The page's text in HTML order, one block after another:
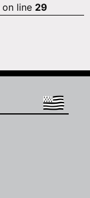
on line 29